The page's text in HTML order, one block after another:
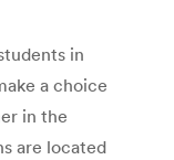
in
a choice
in the
are located